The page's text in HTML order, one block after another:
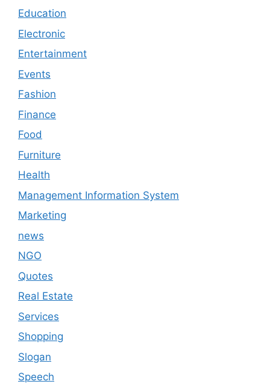
Education
Electronic
Entertainment
Events
Fashion
Finance
Food
Furniture
Health
Management Information System
Marketing
news
NGO
Quotes
Real Estate
Services
Shopping
Slogan
Speech